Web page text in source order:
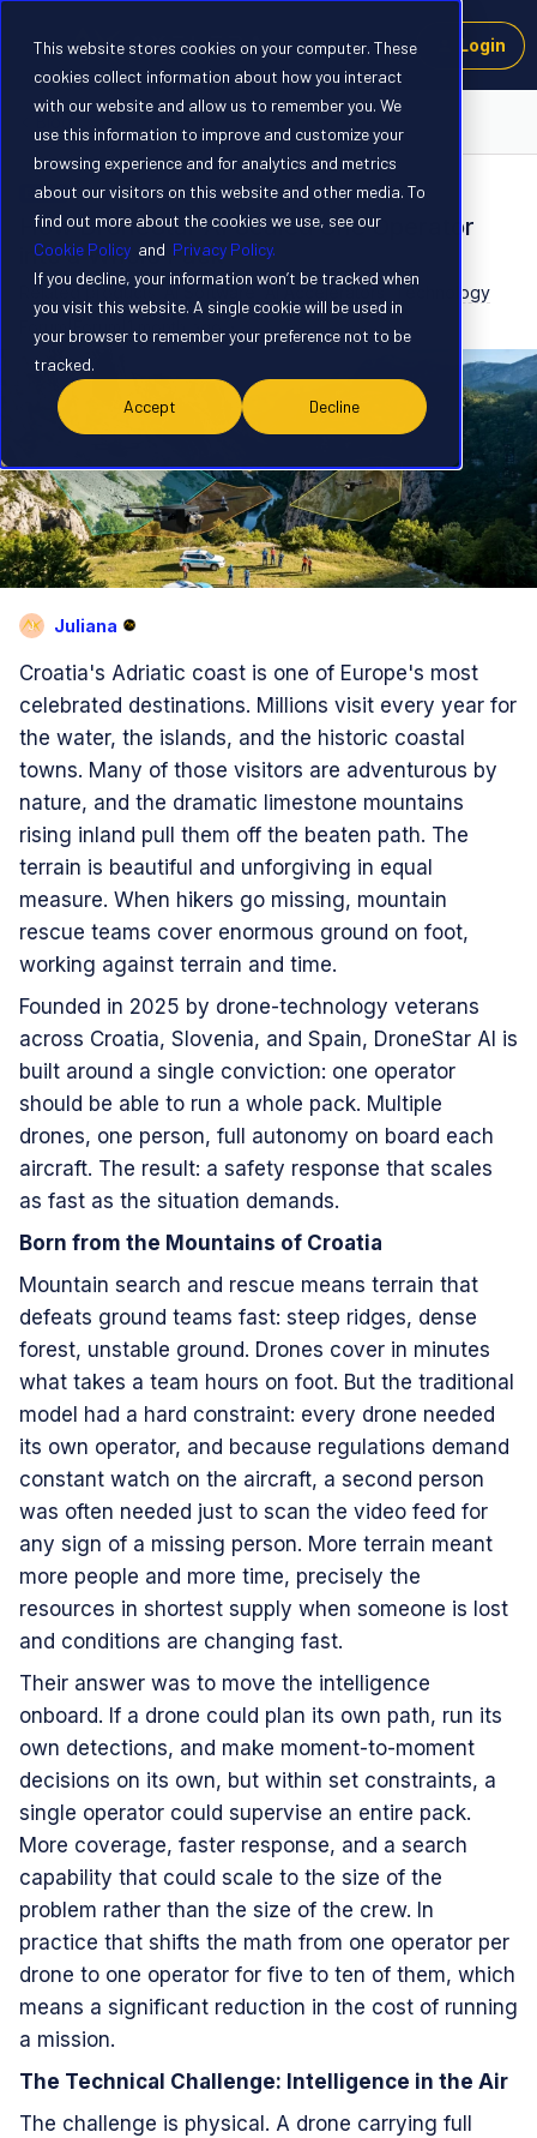
This website stores cookies on your computer. These
cookies collect information about how you interact
with our website and allow us to remember you. We
use this information to improve and customize your
browsing experience and for analytics and metrics
about our visitors on this website and other media. To
find out more about the cookies we use, see our
Cookie Policy and Privacy Policy.
If you decline, your information won’t be tracked when
you visit this website. A single cookie will be used in
your browser to remember your preference not to be
tracked.
Accept Decline
Login
BLOG
How DroneStar AI Scaled One Operator
into a Whole Pack
Related products
Technology
Forum|Forum|1 month ago
0 replies
J Juliana
Croatia's Adriatic coast is one of Europe's most
celebrated destinations. Millions visit every year for
the water, the islands, and the historic coastal
towns. Many of those visitors are adventurous by
nature, and the dramatic limestone mountains
rising inland pull them off the beaten path. The
terrain is beautiful and unforgiving in equal
measure. When hikers go missing, mountain
rescue teams cover enormous ground on foot,
working against terrain and time.
Founded in 2025 by drone-technology veterans
across Croatia, Slovenia, and Spain, DroneStar AI is
built around a single conviction: one operator
should be able to run a whole pack. Multiple
drones, one person, full autonomy on board each
aircraft. The result: a safety response that scales
as fast as the situation demands.
Born from the Mountains of Croatia
Mountain search and rescue means terrain that
defeats ground teams fast: steep ridges, dense
forest, unstable ground. Drones cover in minutes
what takes a team hours on foot. But the traditional
model had a hard constraint: every drone needed
its own operator, and because regulations demand
constant watch on the aircraft, a second person
was often needed just to scan the video feed for
any sign of a missing person. More terrain meant
more people and more time, precisely the
resources in shortest supply when someone is lost
and conditions are changing fast.
Their answer was to move the intelligence
onboard. If a drone could plan its own path, run its
own detections, and make moment-to-moment
decisions on its own, but within set constraints, a
single operator could supervise an entire pack.
More coverage, faster response, and a search
capability that could scale to the size of the
problem rather than the size of the crew. In
practice that shifts the math from one operator per
drone to one operator for five to ten of them, which
means a significant reduction in the cost of running
a mission.
The Technical Challenge: Intelligence in the Air
The challenge is physical. A drone carrying full